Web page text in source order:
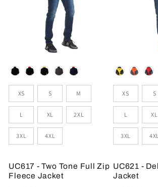
Colour
Sizes
XS S M
L XL 2XL
3XL 4XL
UC617 - Two Tone Full Zip
Fleece Jacket
Colour
Sizes
XS S
L XL
3XL
UC621 -
Jacket